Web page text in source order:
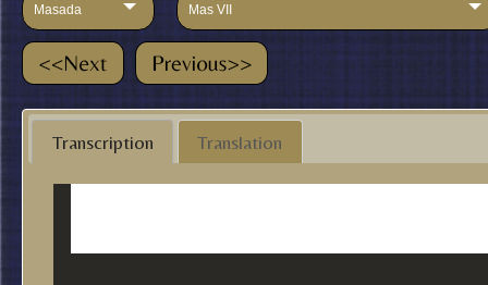
Masada Mas VII
Transcription Translation